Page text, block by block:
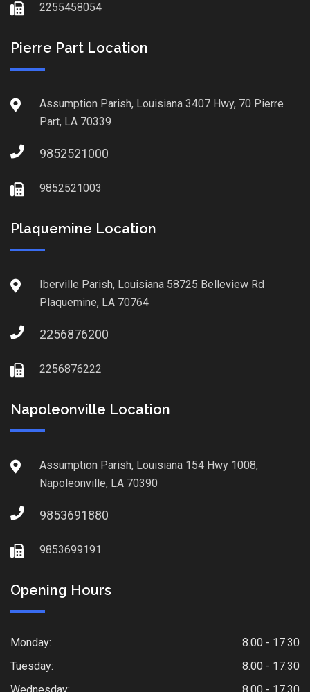
2255458054
Pierre Part Location
Assumption Parish, Louisiana 3407 Hwy, 70 Pierre
Part, LA 70339
9852521000
9852521003
Plaquemine Location
Iberville Parish, Louisiana 58725 Belleview Rd
Plaquemine, LA 70764
2256876200
2256876222
Napoleonville Location
Assumption Parish, Louisiana 154 Hwy 1008,
Napoleonville, LA 70390
9853691880
9853699191
Opening Hours
Monday:
8.00 - 17.30
Tuesday:
8.00 - 17.30